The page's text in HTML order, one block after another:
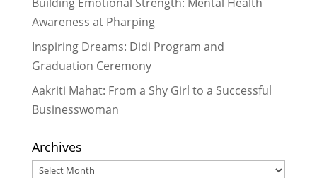
#StandupforGirls
Celebrating 5 Years of the Rukmini
Journey & 5 Key Lessons Learned
October 29, 2016
Rukmini Didis Show Holiday Spirit
- October 8, 2016
Awareness at Pharping
Inspiring Dreams: Didi Program and
Graduation Ceremony
Aakriti Mahat: From a Shy Girl to a Successful
Businesswoman
Archives
Archives